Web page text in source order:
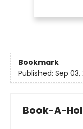
Bookmark
Published: Sep 03,
Book-A-